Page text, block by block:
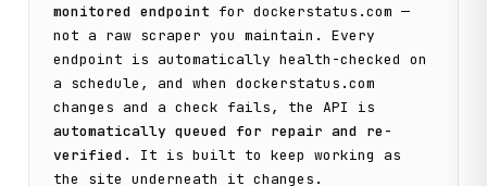
monitored endpoint fordockerstatus.com —
not a raw scraper you maintain. Every
endpoint is automatically health-checked on
a schedule, and when dockerstatus.com
changes and a check fails, the API is
automatically queued for repair and re-
verified . It is built to keep working as
the site underneath it changes.